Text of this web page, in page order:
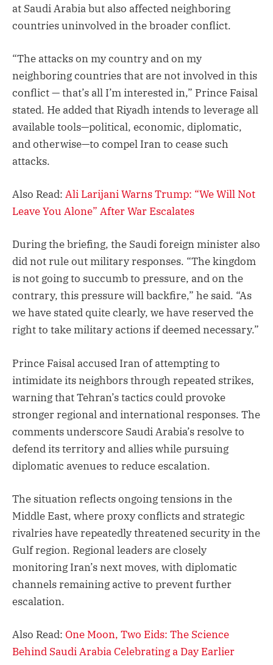
at Saudi Arabia but also affected neighboring
countries uninvolved in the broader conflict.
“The attacks on my country and on my
neighboring countries that are not involved in this
conflict — that’s all I’m interested in,” Prince Faisal
stated. He added that Riyadh intends to leverage all
available tools—political, economic, diplomatic,
and otherwise—to compel Iran to cease such
attacks.
Also Read: Ali Larijani Warns Trump: “We Will Not
Leave You Alone” After War Escalates
During the briefing, the Saudi foreign minister also
did not rule out military responses. “The kingdom
is not going to succumb to pressure, and on the
contrary, this pressure will backfire,” he said. “As
we have stated quite clearly, we have reserved the
right to take military actions if deemed necessary.”
Prince Faisal accused Iran of attempting to
intimidate its neighbors through repeated strikes,
warning that Tehran’s tactics could provoke
stronger regional and international responses. The
comments underscore Saudi Arabia’s resolve to
defend its territory and allies while pursuing
diplomatic avenues to reduce escalation.
The situation reflects ongoing tensions in the
Middle East, where proxy conflicts and strategic
rivalries have repeatedly threatened security in the
Gulf region. Regional leaders are closely
monitoring Iran’s next moves, with diplomatic
channels remaining active to prevent further
escalation.
Also Read: One Moon, Two Eids: The Science
Behind Saudi Arabia Celebrating a Day Earlier